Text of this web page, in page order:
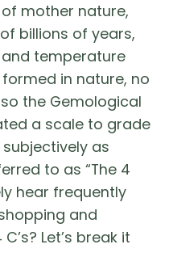
mother nature,
billions of years,
temperature
in nature, no
the Gemological
a scale to grade
as
to as “The 4
hear frequently
and
Let’s break it